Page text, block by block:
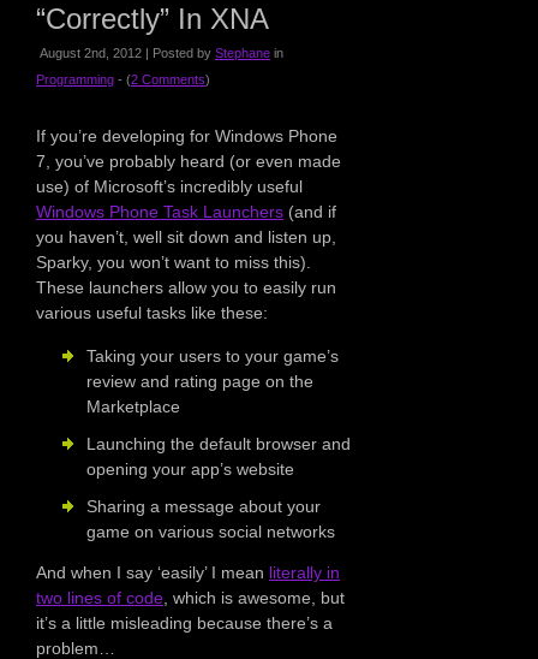
“Correctly” In XNA
August 2nd, 2012 | Posted by Stephane in
Programming - (2 Comments)
If you’re developing for Windows Phone
7, you’ve probably heard (or even made
use) of Microsoft’s incredibly useful
Windows Phone Task Launchers (and if
you haven’t, well sit down and listen up,
Sparky, you won’t want to miss this).
These launchers allow you to easily run
various useful tasks like these:
Taking your users to your game’s
review and rating page on the
Marketplace
Launching the default browser and
opening your app’s website
Sharing a message about your
game on various social networks
And when I say ‘easily’ I mean literally in
two lines of code , which is awesome, but
it’s a little misleading because there’s a
problem…